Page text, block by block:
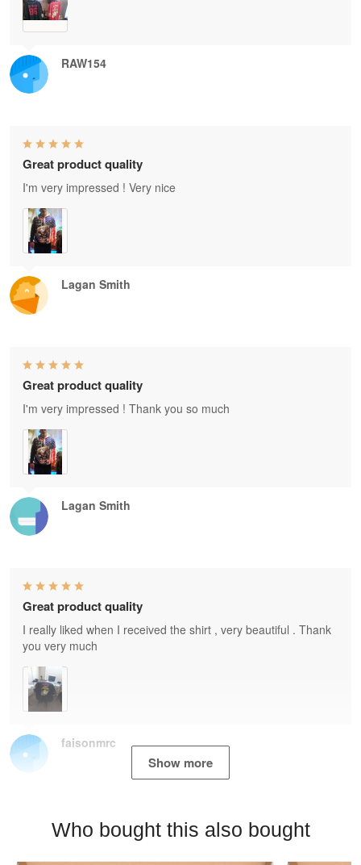
RAW154
Lagan Smith
Great product quality
I'm very impressed ! Very nice
Lagan Smith
Great product quality
I'm very impressed ! Thank you so much
faisonmrc
Great product quality
I really liked when I received the shirt , very beautiful . Thank
you very much
Show more
Who bought this also bought